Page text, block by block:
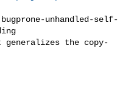
unhandled-self-
the copy-